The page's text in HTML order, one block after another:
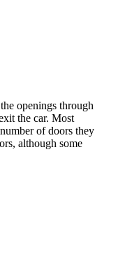
openings through
the car. Most
of doors they
although some